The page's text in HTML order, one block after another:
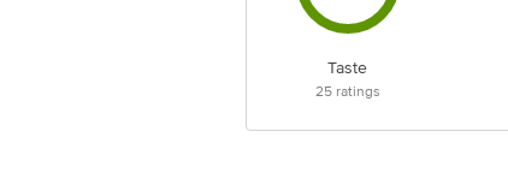
Taste
25ratings